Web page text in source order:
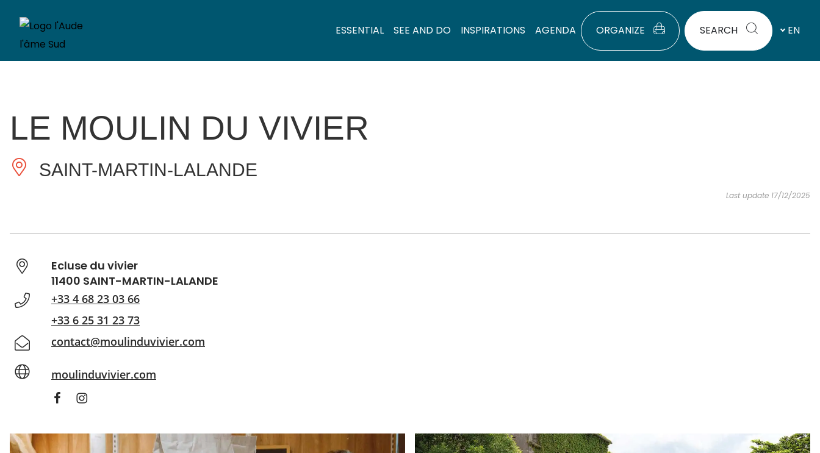
ESSENTIAL SEE AND DO INSPIRATIONS AGENDA ORGANIZE SEARCH EN
LE MOULIN DU VIVIER
SAINT-MARTIN-LALANDE
Last update 17/12/2025
Ecluse du vivier
11400 SAINT-MARTIN-LALANDE
+33 4 68 23 03 66
+33 6 25 31 23 73
contact@moulinduvivier.com
moulinduvivier.com